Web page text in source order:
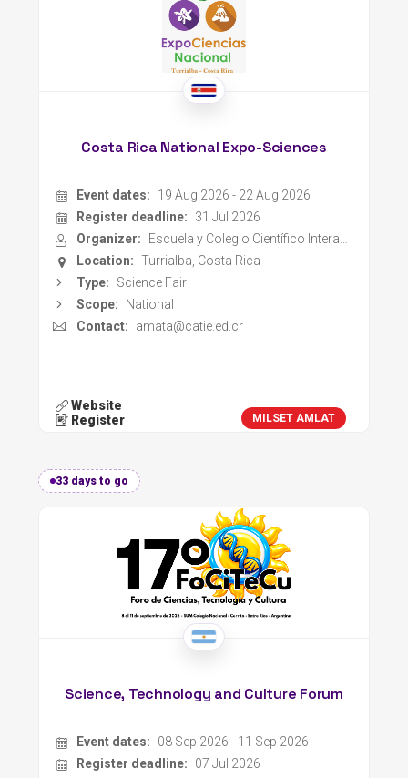
Costa Rica National Expo-Sciences
Event dates:
19 Aug 2026 - 22 Aug 2026
Register deadline:
31 Jul 2026
Organizer:
Escuela y Colegio Científico Interamericano CATIE
Location:
Turrialba, Costa Rica
Type:
Science Fair
Scope:
National
Contact:
amata@catie.ed.cr
Website
Register
MILSET AMLAT
33 days to go
Science, Technology and Culture Forum
Event dates:
08 Sep 2026 - 11 Sep 2026
Register deadline:
07 Jul 2026